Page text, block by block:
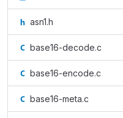
asn1.h
base16-decode.c
base16-encode.c
base16-meta.c